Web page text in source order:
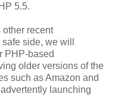
5.5.
recent
side, we will
PHP-based
older versions of the
such as Amazon and
launching